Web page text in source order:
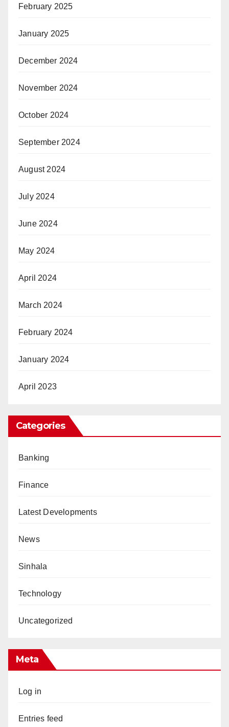
February 2025
January 2025
December 2024
November 2024
October 2024
September 2024
August 2024
July 2024
June 2024
May 2024
April 2024
March 2024
February 2024
January 2024
April 2023
Categories
Banking
Finance
Latest Developments
News
Sinhala
Technology
Uncategorized
Meta
Log in
Entries feed